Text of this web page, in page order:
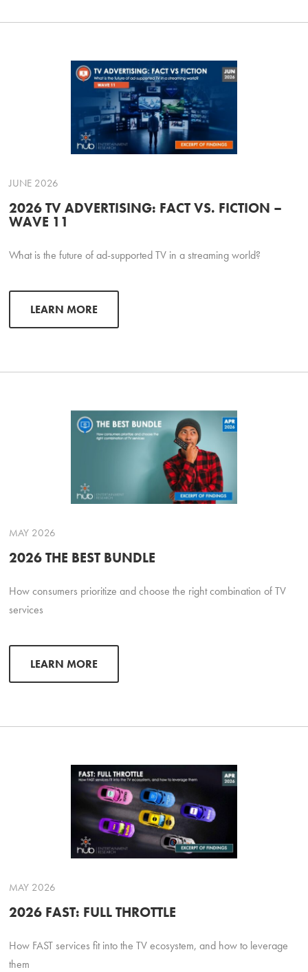
JUNE 2026
2026 TV ADVERTISING: FACT VS. FICTION –
WAVE 11
What is the future of ad-supported TV in a streaming world?
LEARN MORE
MAY 2026
2026 THE BEST BUNDLE
How consumers prioritize and choose the right combination of TV
services
LEARN MORE
MAY 2026
2026 FAST: FULL THROTTLE
How FAST services fit into the TV ecosystem, and how to leverage
them